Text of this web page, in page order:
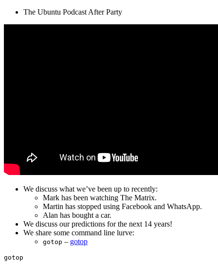
The Ubuntu Podcast After Party
We discuss what we’ve been up to recently:
Mark has been watching The Matrix.
Martin has stopped using Facebook and WhatsApp.
Alan has bought a car.
We discuss our predictions for the next 14 years!
We share some command line lurve:
gotop – gotop